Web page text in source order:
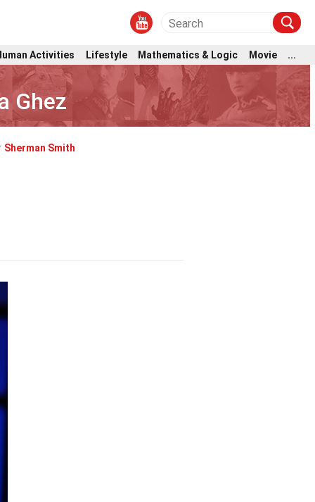
Activities Lifestyle Mathematics & Logic Movie ...
Ghez
Sherman Smith